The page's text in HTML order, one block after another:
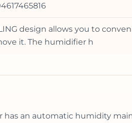
design allows you to
it. The humidifier h
has an automatic humidity